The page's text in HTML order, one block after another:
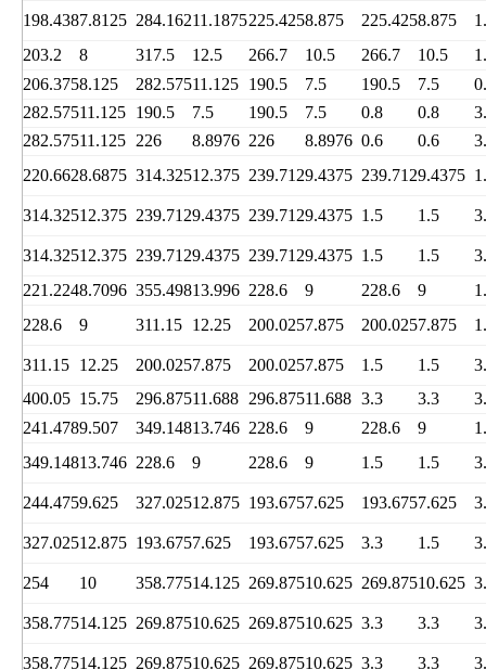
198.4387.8125 284.16211.1875225.4258.875 225.4258.875
203.2
8 317.5 12.5 266.7 10.5 266.7 10.5
206.3758.125 282.57511.125 190.5 7.5 190.5 7.5
282.57511.125 190.5 7.5 190.5 7.5 0.8 0.8
282.57511.125 226 8.8976 226 8.8976 0.6 0.6
220.6628.6875 314.32512.375 239.7129.4375 239.7129.4375
314.32512.375 239.7129.4375 239.7129.4375 1.5 1.5
314.32512.375 239.7129.4375 239.7129.4375 1.5 1.5
221.2248.7096 355.49813.996 228.6 9 228.6 9
228.6
9 311.15 12.25 200.0257.875 200.0257.875
311.15 12.25 200.0257.875 200.0257.875 1.5 1.5
400.05 15.75 296.87511.688 296.87511.688 3.3 3.3
241.4789.507 349.14813.746 228.6 9 228.6 9
349.14813.746 228.6 9 228.6 9 1.5 1.5
244.4759.625 327.02512.875 193.6757.625 193.6757.625
327.02512.875 193.6757.625 193.6757.625 3.3 1.5
254 10 358.77514.125 269.87510.625 269.87510.625
358.77514.125 269.87510.625 269.87510.625 3.3 3.3
358.77514.125 269.87510.625 269.87510.625 3.3 3.3